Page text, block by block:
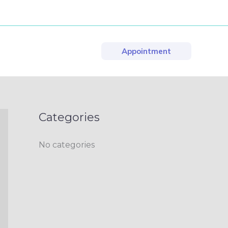
Appointment
Categories
No categories